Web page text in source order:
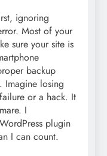
ignoring
Most of your
sure your site is
backup
Imagine losing
or a hack. It
I
plugin
I can count.